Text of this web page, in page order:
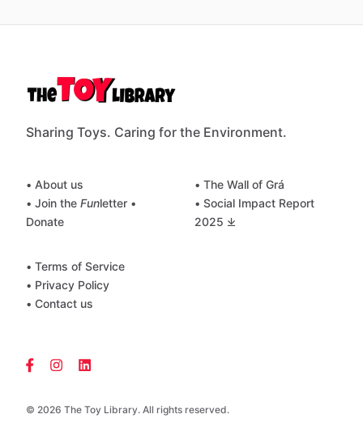
Sharing Toys. Caring for the Environment.
© 2026 The Toy Library. All rights reserved.
• About us
• Join the Funletter •
Donate
• The Wall of Grá
• Social Impact Report
2025 ⤓
• Terms of Service
• Privacy Policy
• Contact us